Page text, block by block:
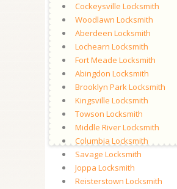
Cockeysville Locksmith
Woodlawn Locksmith
Aberdeen Locksmith
Lochearn Locksmith
Fort Meade Locksmith
Abingdon Locksmith
Brooklyn Park Locksmith
Kingsville Locksmith
Towson Locksmith
Middle River Locksmith
Columbia Locksmith
Savage Locksmith
Joppa Locksmith
Reisterstown Locksmith